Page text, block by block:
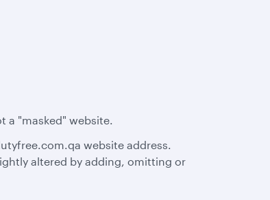
a "masked" website.
website address.
altered by adding, omitting or